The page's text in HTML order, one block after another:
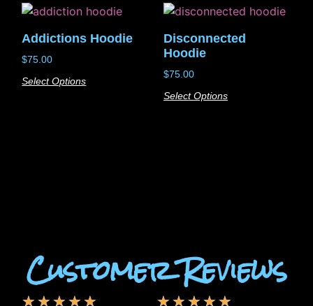
Addictions Hoodie
$75.00
Select Options
Disconnected
Hoodie
$75.00
Select Options
Customer Reviews
★ ★ ★ ★ ★ ★ ★ ★ ★ ★